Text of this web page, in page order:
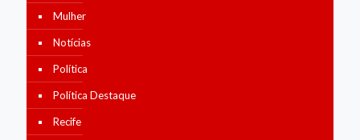
Mulher
Notícias
Política
Política Destaque
Recife